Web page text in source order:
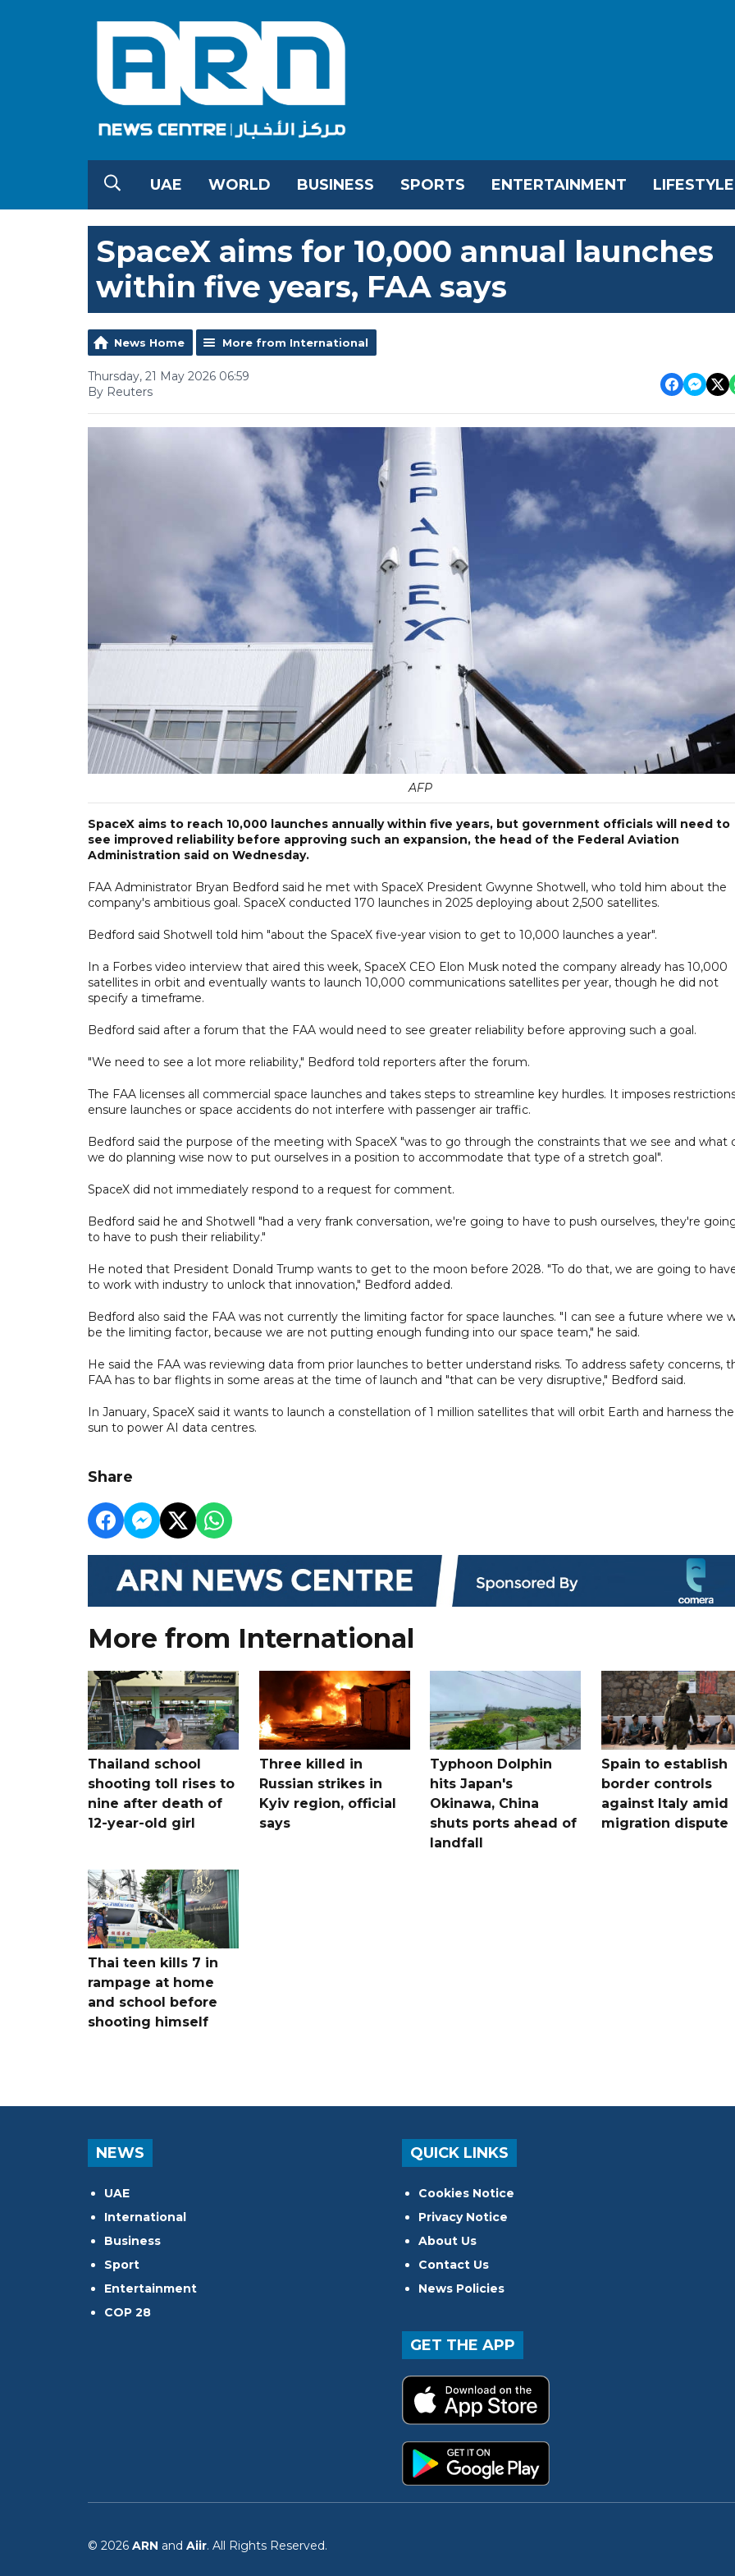
UAE WORLD BUSINESS SPORTS ENTERTAINMENT LIFESTYLE
SpaceX aims for 10,000 annual launches
within five years, FAA says
News Home More from International
Thursday, 21 May 2026 06:59
By Reuters
AFP
SpaceX aims to reach 10,000 launches annually within five years, but government officials will need to
see improved reliability before approving such an expansion, the head of the Federal Aviation
Administration said on Wednesday.
FAA Administrator Bryan Bedford said he met with SpaceX President Gwynne Shotwell, who told him about the
company's ambitious goal. SpaceX conducted 170 launches in 2025 deploying about 2,500 satellites.
Bedford said Shotwell told him "about the SpaceX five-year vision to get to 10,000 launches a year".
In a Forbes video interview that aired this week, SpaceX CEO Elon Musk noted the company already has 10,000
satellites in orbit and eventually wants to launch 10,000 communications satellites per year, though he did not
specify a timeframe.
Bedford said after a forum that the FAA would need to see greater reliability before approving such a goal.
"We need to see a lot more reliability," Bedford told reporters after the forum.
The FAA licenses all commercial space launches and takes steps to streamline key hurdles. It imposes
ensure launches or space accidents do not interfere with passenger air traffic.
Bedford said the purpose of the meeting with SpaceX "was to go through the constraints that we see and what
we do planning wise now to put ourselves in a position to accommodate that type of a stretch goal".
SpaceX did not immediately respond to a request for comment.
Bedford said he and Shotwell "had a very frank conversation, we're going to have to push ourselves, they're
to have to push their reliability."
He noted that President Donald Trump wants to get to the moon before 2028. "To do that, we are going to
to work with industry to unlock that innovation," Bedford added.
Bedford also said the FAA was not currently the limiting factor for space launches. "I can see a future where we
be the limiting factor, because we are not putting enough funding into our space team," he said.
He said the FAA was reviewing data from prior launches to better understand risks. To address safety concerns,
FAA has to bar flights in some areas at the time of launch and "that can be very disruptive," Bedford said.
In January, SpaceX said it wants to launch a constellation of 1 million satellites that will orbit Earth and harness the
sun to power AI data centres.
Share
More from International
Thailand school
shooting toll rises to
nine after death of
12-year-old girl
Three killed in
Russian strikes in
Kyiv region, official
says
Typhoon Dolphin
hits Japan's
Okinawa, China
shuts ports ahead of
landfall
Spain to establish
border controls
against Italy amid
migration dispute
Thai teen kills 7 in
rampage at home
and school before
shooting himself
NEWS
UAE
International
Business
Sport
Entertainment
COP 28
QUICK LINKS
Cookies Notice
Privacy Notice
About Us
Contact Us
News Policies
GET THE APP
© 2026 ARN and Aiir. All Rights Reserved.